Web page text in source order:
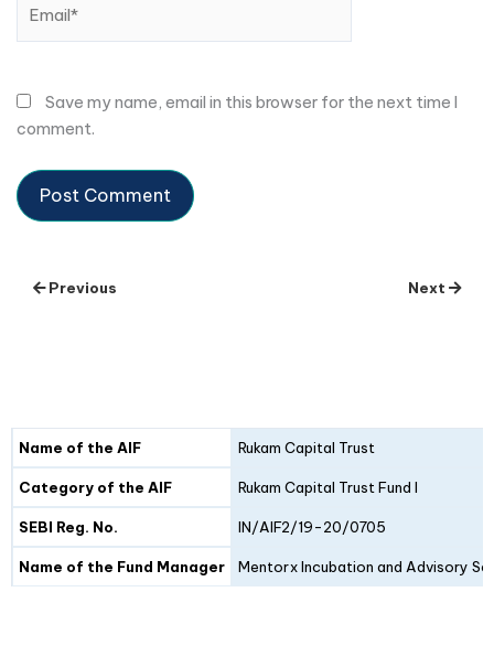
Save my name, email in this browser for the next time I
comment.
Previous Next
Details Fund I
Name of the AIF Rukam Capital Trust
Category of the AIF Rukam Capital Trust Fund I
SEBI Reg. No. IN/AIF2/19-20/0705
Name of the Fund Manager Mentorx Incubation and Advisory